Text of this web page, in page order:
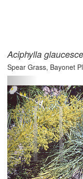
Aciphylla
Spear Grass, Bayonet
Previous